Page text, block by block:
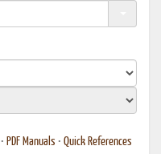
• PDF Manuals • Quick References